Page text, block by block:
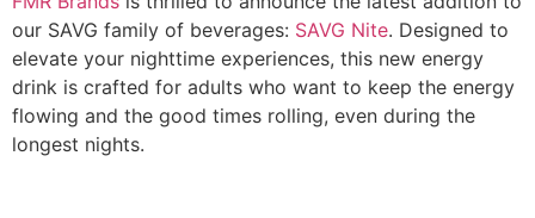
our SAVG family of beverages: SAVG Nite. Designed to
elevate your nighttime experiences, this new energy
drink is crafted for adults who want to keep the energy
flowing and the good times rolling, even during the
longest nights.